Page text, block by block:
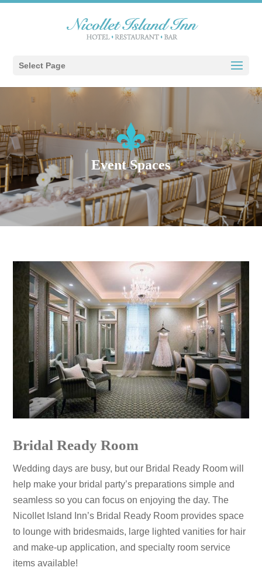
Select Page
Event Spaces
Bridal Ready Room
Wedding days are busy, but our Bridal Ready Room will
help make your bridal party’s preparations simple and
seamless so you can focus on enjoying the day. The
Nicollet Island Inn’s Bridal Ready Room provides space
to lounge with bridesmaids, large lighted vanities for hair
and make-up application, and specialty room service
items available!